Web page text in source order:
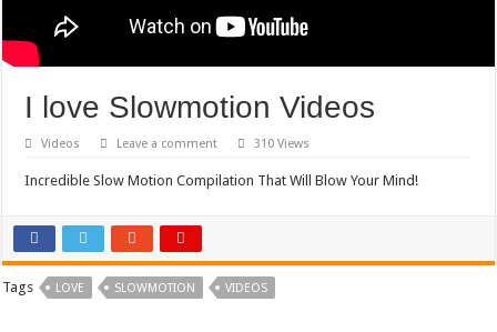
I love Slowmotion Videos
Videos Leave a comment 310 Views
Incredible Slow Motion Compilation That Will Blow Your Mind!
Tags LOVE SLOWMOTION VIDEOS